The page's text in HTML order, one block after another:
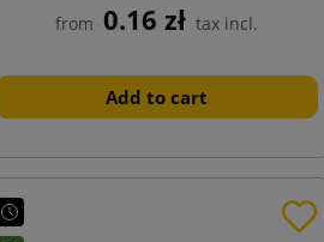
from 0.16 zł tax incl.
Add to cart